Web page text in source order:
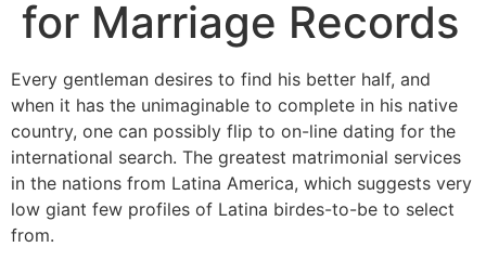
for Marriage Records
Every gentleman desires to find his better half, and
when it has the unimaginable to complete in his native
country, one can possibly flip to on-line dating for the
international search. The greatest matrimonial services
in the nations from Latina America, which suggests very
low giant few profiles of Latina birdes-to-be to select
from.